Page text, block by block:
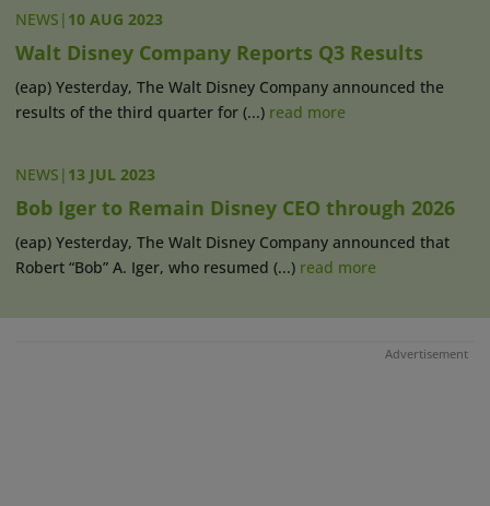
NEWS | 10 AUG 2023
Walt Disney Company Reports Q3 Results
(eap) Yesterday, The Walt Disney Company announced the
results of the third quarter for (...) read more
NEWS | 13 JUL 2023
Bob Iger to Remain Disney CEO through 2026
(eap) Yesterday, The Walt Disney Company announced that
Robert “Bob” A. Iger, who resumed (...) read more
Advertisement